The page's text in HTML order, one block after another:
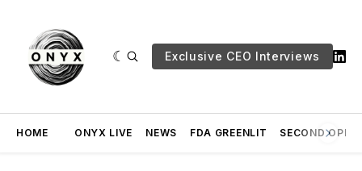
Exclusive CEO Interviews
HOME ONYX LIVE NEWS FDA GREENLIT SECOND